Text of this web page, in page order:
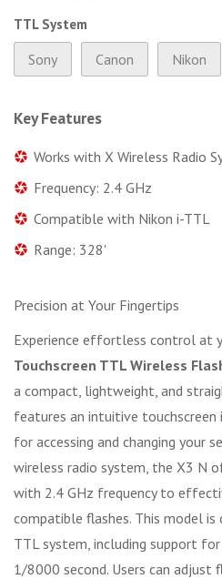
TTL System
Sony Canon Nikon
Key Features
Works with X Wireless Radio
Frequency: 2.4 GHz
Compatible with Nikon i-TTL
Range: 328'
Precision at Your Fingertips
Experience effortless control at
Touchscreen TTL Wireless
a compact, lightweight, and
features an intuitive
for accessing and changing your
wireless radio system, the X3 N
with 2.4 GHz frequency to
compatible flashes. This model
TTL system, including support
1/8000 second. Users can adjust